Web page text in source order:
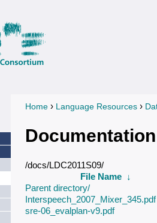
You are here
Home › Language Resources ›
Documentation
/docs/LDC2011S09/
File Name ↓
Parent directory/
Interspeech_2007_Mixer_345.pdf
sre-06_evalplan-v9.pdf